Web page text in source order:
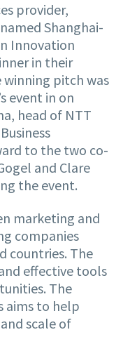
provider,
Shanghai-
Innovation
in their
winning pitch was
event in on
head of NTT
to the two co-
and Clare
the event.
marketing and
companies
countries. The
effective tools
The
aims to help
scale of